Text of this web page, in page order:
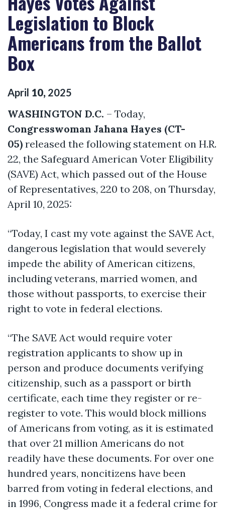
Legislation to Block
Americans from the Ballot
Box
April 10, 2025
WASHINGTON D.C. – Today,
Congresswoman Jahana Hayes (CT-
05) released the following statement on H.R.
22, the Safeguard American Voter Eligibility
(SAVE) Act, which passed out of the House
of Representatives, 220 to 208, on Thursday,
April 10, 2025:
“Today, I cast my vote against the SAVE Act,
dangerous legislation that would severely
impede the ability of American citizens,
including veterans, married women, and
those without passports, to exercise their
right to vote in federal elections.
“The SAVE Act would require voter
registration applicants to show up in
person and produce documents verifying
citizenship, such as a passport or birth
certificate, each time they register or re-
register to vote. This would block millions
of Americans from voting, as it is estimated
that over 21 million Americans do not
readily have these documents. For over one
hundred years, noncitizens have been
barred from voting in federal elections, and
in 1996, Congress made it a federal crime for